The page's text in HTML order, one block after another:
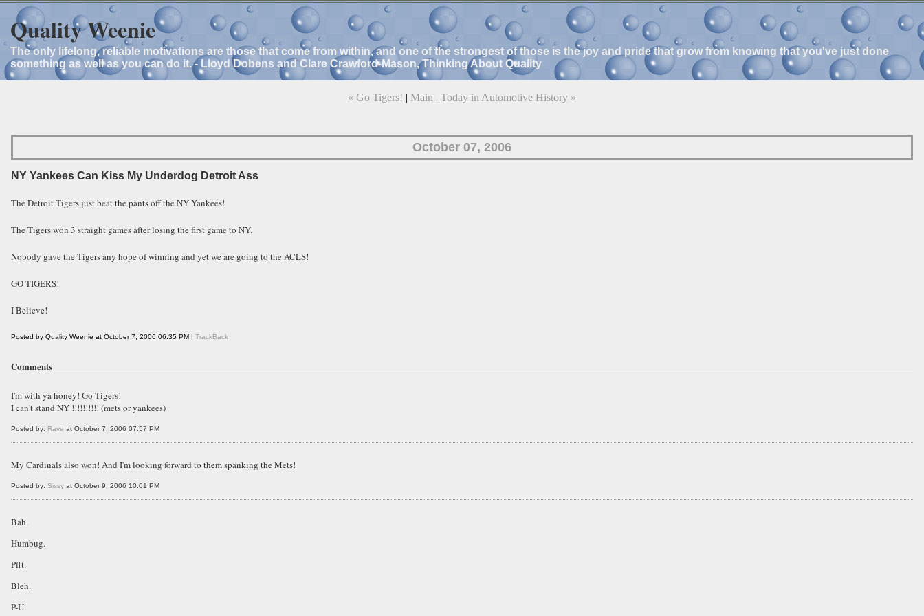
Quality Weenie
The only lifelong, reliable motivations are those that come from within, and one of the strongest of those is the joy and pride that grow from knowing that you've just done
something as well as you can do it. - Lloyd Dobens and Clare Crawford-Mason, Thinking About Quality
« Go Tigers! | Main | Today in Automotive History »
October 07, 2006
NY Yankees Can Kiss My Underdog Detroit Ass
The Detroit Tigers just beat the pants off the NY Yankees!
The Tigers won 3 straight games after losing the first game to NY.
Nobody gave the Tigers any hope of winning and yet we are going to the ACLS!
GO TIGERS!
I Believe!
Posted by Quality Weenie at October 7, 2006 06:35 PM | TrackBack
Comments
I'm with ya honey! Go Tigers!
I can't stand NY !!!!!!!!!! (mets or yankees)
Posted by: Rave at October 7, 2006 07:57 PM
My Cardinals also won! And I'm looking forward to them spanking the Mets!
Posted by: Sissy at October 9, 2006 10:01 PM
Bah.
Humbug.
Pfft.
Bleh.
P-U.